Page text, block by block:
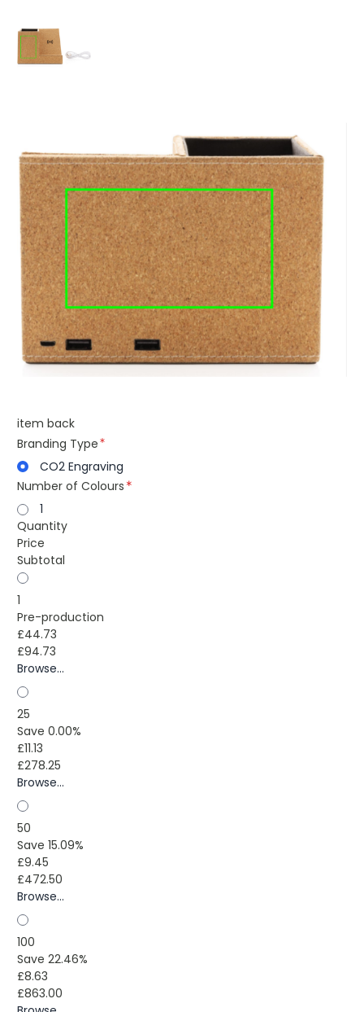
item back
Branding Type
CO2 Engraving
Number of Colours
1
Quantity
Price
Subtotal
1
Pre-production
£44.73
£94.73
Browse...
25
Save 0.00%
£11.13
£278.25
Browse...
50
Save 15.09%
£9.45
£472.50
Browse...
100
Save 22.46%
£8.63
£863.00